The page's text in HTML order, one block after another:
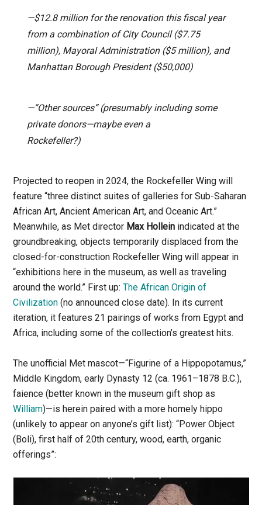
—$12.8 million for the renovation this fiscal year
from a combination of City Council ($7.75
million), Mayoral Administration ($5 million), and
Manhattan Borough President ($50,000)
—“Other sources” (presumably including some
private donors—maybe even a
Rockefeller?)
Projected to reopen in 2024, the Rockefeller Wing will
feature “three distinct suites of galleries for Sub-Saharan
African Art, Ancient American Art, and Oceanic Art.”
Meanwhile, as Met director Max Hollein indicated at the
groundbreaking, objects temporarily displaced from the
closed-for-construction Rockefeller Wing will appear in
“exhibitions here in the museum, as well as traveling
around the world.” First up:The African Origin of
Civilization (no announced close date). In its current
iteration, it features 21 pairings of works from Egypt and
Africa, including some of the collection’s greatest hits.
The unofficial Met mascot—“Figurine of a Hippopotamus,”
Middle Kingdom, early Dynasty 12 (ca. 1961–1878 B.C.),
faience (better known in the museum gift shop as
William)—is herein paired with a more homely hippo
(unlikely to appear on anyone’s gift list): “Power Object
(Boli), first half of 20th century, wood, earth, organic
offerings”: